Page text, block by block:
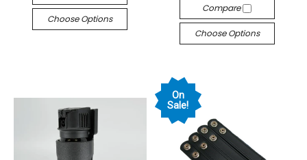
Choose Options
Compare
Choose Options
On
Sale!